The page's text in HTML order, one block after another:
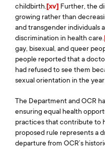
childbirth. [xv] Further, the
growing rather than
and transgender individuals
discrimination in health care.
gay, bisexual, and queer
people reported that a
had refused to see them
sexual orientation in the
The Department and OCR
ensuring equal health
practices that contribute to
proposed rule represents a
departure from OCR’s